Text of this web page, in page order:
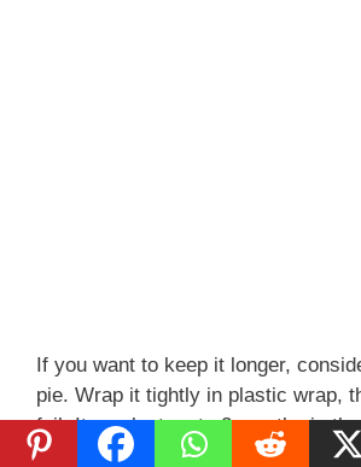
If you want to keep it longer,
pie. Wrap it tightly in plastic wrap,
foil. It can last up to 2 months in